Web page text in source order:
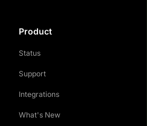
Product
Status
Support
Integrations
What's New